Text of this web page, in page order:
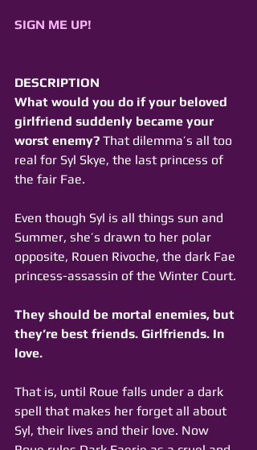
SIGN ME UP!
DESCRIPTION
What would you do if your beloved
girlfriend suddenly became your
worst enemy? That dilemma’s all too
real for Syl Skye, the last princess of
the fair Fae.
Even though Syl is all things sun and
Summer, she’s drawn to her polar
opposite, Rouen Rivoche, the dark Fae
princess-assassin of the Winter Court.
They should be mortal enemies, but
they’re best friends. Girlfriends. In
love.
That is, until Roue falls under a dark
spell that makes her forget all about
Syl, their lives and their love. Now